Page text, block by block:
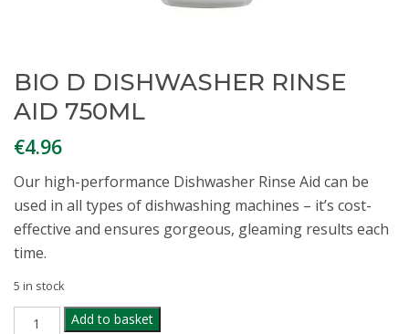
BIO D DISHWASHER RINSE
AID 750ML
€4.96
Our high-performance Dishwasher Rinse Aid can be
used in all types of dishwashing machines – it’s cost-
effective and ensures gorgeous, gleaming results each
time.
5 in stock
Add to basket